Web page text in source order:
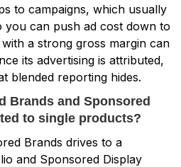
to campaigns, which usually
you can push ad cost down to
a strong gross margin can
its advertising is attributed,
blended reporting hides.
Brands and Sponsored
to single products?
Brands drives to a
and Sponsored Display